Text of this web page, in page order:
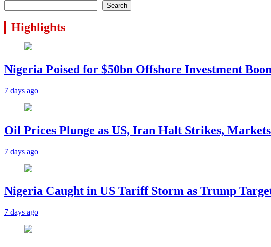
Search
Highlights
Nigeria Poised for $50bn Offshore Investment
7 days ago
Oil Prices Plunge as US, Iran Halt Strikes,
7 days ago
Nigeria Caught in US Tariff Storm as Trump
7 days ago